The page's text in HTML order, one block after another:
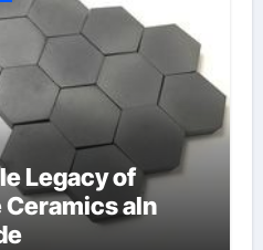
Legacy of
aln